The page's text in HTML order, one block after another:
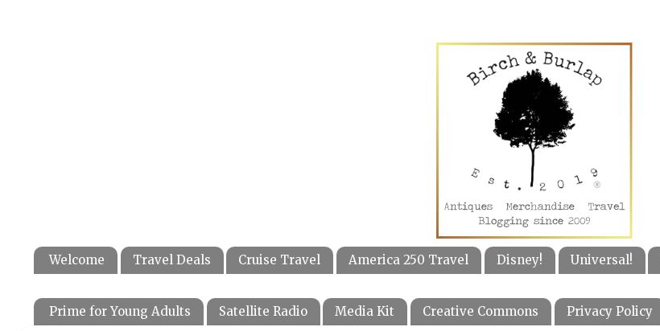
Welcome Travel Deals Cruise Travel America 250 Travel Disney! Universal!
Prime for Young Adults Satellite Radio Media Kit Creative Commons Privacy Policy